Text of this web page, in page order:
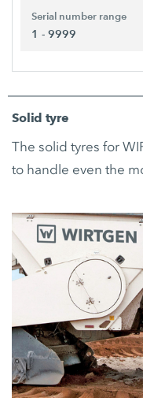
Serial number range
1 - 9999
Solid tyre
The solid tyres for
to handle even the